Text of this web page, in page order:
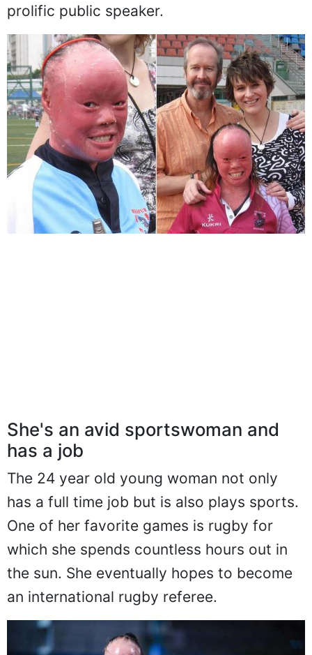
Mui decided to do something positive with
her life. And thus began her journey as a
prolific public speaker.
She's an avid sportswoman and
has a job
The 24 year old young woman not only
has a full time job but is also plays sports.
One of her favorite games is rugby for
which she spends countless hours out in
the sun. She eventually hopes to become
an international rugby referee.